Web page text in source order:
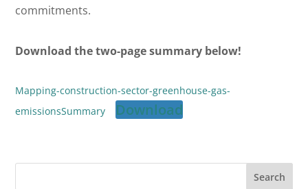
commitments.
Download the two-page summary below!
Mapping-construction-sector-greenhouse-gas-
emissionsSummary
Download
Search